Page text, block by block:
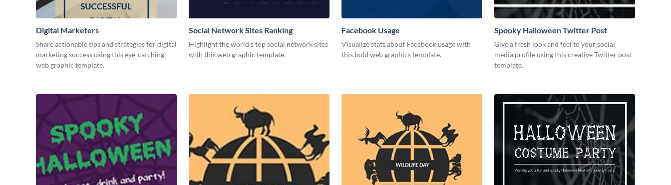
Digital Marketers
Share actionable tips and strategies for digital
marketing success using this eye-catching
web graphic template.
Social Network Sites Ranking
Highlight the world’s top social network sites
with this web graphic template.
Facebook Usage
Visualize stats about Facebook usage with
this bold web graphics template.
Spooky Halloween Twitter Post
Give a fresh look and feel to your social
media profile using this creative Twitter post
template.